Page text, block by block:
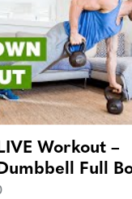
Workout –
Full